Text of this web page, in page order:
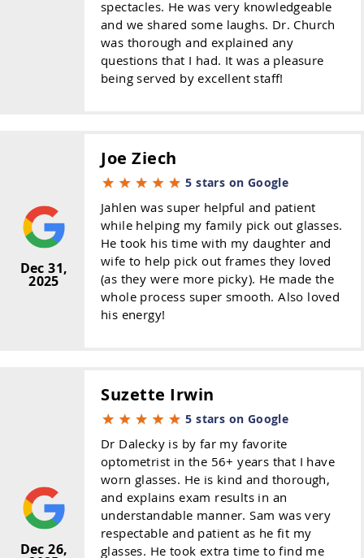
spectacles. He was very knowledgeable
and we shared some laughs. Dr. Church
was thorough and explained any
questions that I had. It was a pleasure
being served by excellent staff!
Dec 31,
2025
Joe Ziech
5 stars on Google
Jahlen was super helpful and patient
while helping my family pick out glasses.
He took his time with my daughter and
wife to help pick out frames they loved
(as they were more picky). He made the
whole process super smooth. Also loved
his energy!
Dec 26,
Suzette Irwin
5 stars on Google
Dr Dalecky is by far my favorite
optometrist in the 56+ years that I have
worn glasses. He is kind and thorough,
and explains exam results in an
understandable manner. Sam was very
respectable and patient as he fit my
glasses. He took extra time to find me